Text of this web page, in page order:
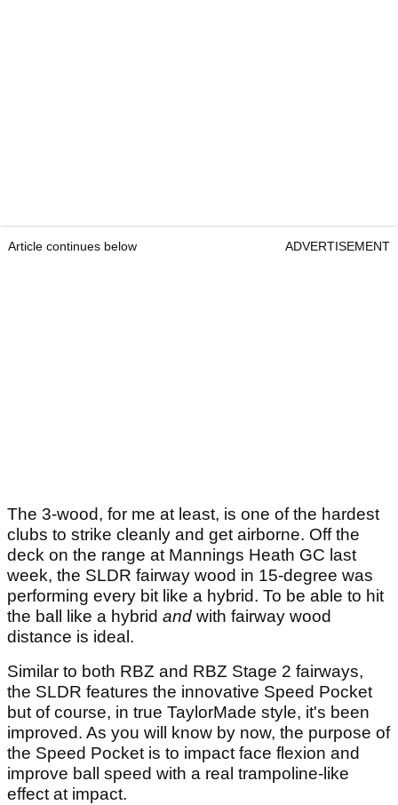
Article continues below ADVERTISEMENT
The 3-wood, for me at least, is one of the hardest
clubs to strike cleanly and get airborne. Off the
deck on the range at Mannings Heath GC last
week, the SLDR fairway wood in 15-degree was
performing every bit like a hybrid. To be able to hit
the ball like a hybrid and with fairway wood
distance is ideal.
Similar to both RBZ and RBZ Stage 2 fairways,
the SLDR features the innovative Speed Pocket
but of course, in true TaylorMade style, it's been
improved. As you will know by now, the purpose of
the Speed Pocket is to impact face flexion and
improve ball speed with a real trampoline-like
effect at impact.